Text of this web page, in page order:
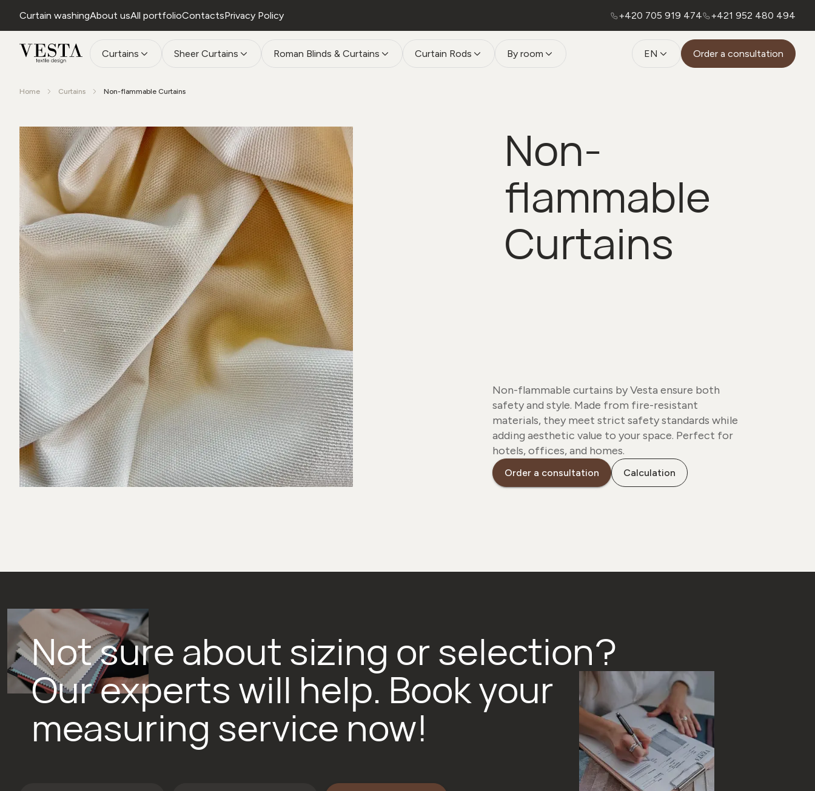
Curtain washingAbout usAll portfolioContactsPrivacy Policy +420 705 919 474 +421 952 480 494
Curtains Sheer Curtains Roman Blinds & Curtains Curtain Rods By room EN Order a consultation
Home Curtains Non-flammable Curtains
Non-
flammable
Curtains
Non-flammable curtains by Vesta ensure both
safety and style. Made from fire-resistant
materials, they meet strict safety standards while
adding aesthetic value to your space. Perfect for
hotels, offices, and homes.
Order a consultation Calculation
Not sure about sizing or selection?
Our experts will help. Book your
measuring service now!